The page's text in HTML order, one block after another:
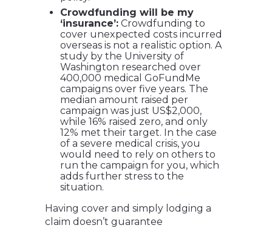
Crowdfunding will be my
‘insurance’: Crowdfunding to
cover unexpected costs incurred
overseas is not a realistic option. A
study by the University of
Washington researched over
400,000 medical GoFundMe
campaigns over five years. The
median amount raised per
campaign was just US$2,000,
while 16% raised zero, and only
12% met their target. In the case
of a severe medical crisis, you
would need to rely on others to
run the campaign for you, which
adds further stress to the
situation.
Having cover and simply lodging a
claim doesn’t guarantee